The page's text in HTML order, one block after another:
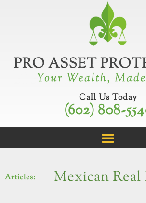
Call Us Today
(602) 808-
Articles: Mexican Real